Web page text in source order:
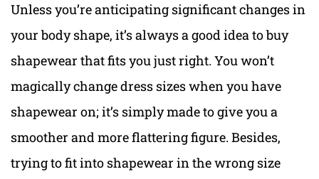
Unless you’re anticipating significant changes in
your body shape, it’s always a good idea to buy
shapewear that fits you just right. You won’t
magically change dress sizes when you have
shapewear on; it’s simply made to give you a
smoother and more flattering figure. Besides,
trying to fit into shapewear in the wrong size